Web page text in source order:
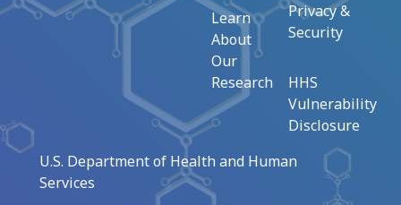
Learn
About
Our
Research
Privacy &
Security
HHS
Vulnerability
Disclosure
U.S. Department of Health and Human
Services